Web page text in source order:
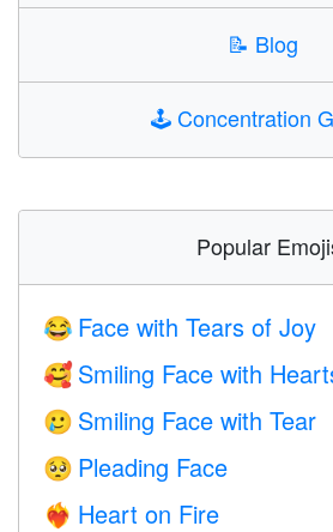
📝 Blog
🕹️Concentration
Popular
😂 Face with Tears of Joy
🥰 Smiling Face with
🥲 Smiling Face with Tear
🥺 Pleading Face
❤️‍🔥 Heart on Fire